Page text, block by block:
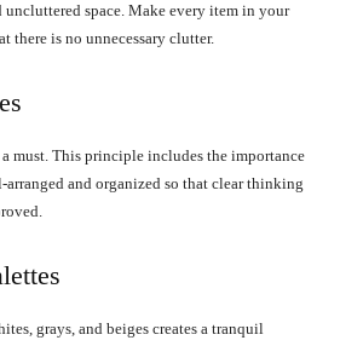
uncluttered space. Make every item in your
there is no unnecessary clutter.
must. This principle includes the importance
and organized so that clear thinking
grays, and beiges creates a tranquil